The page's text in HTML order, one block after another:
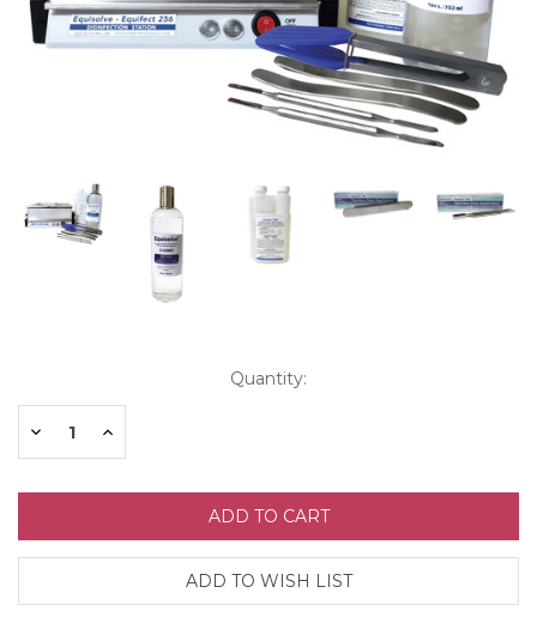
Stock:
Quantity:
DecreaseIncrease